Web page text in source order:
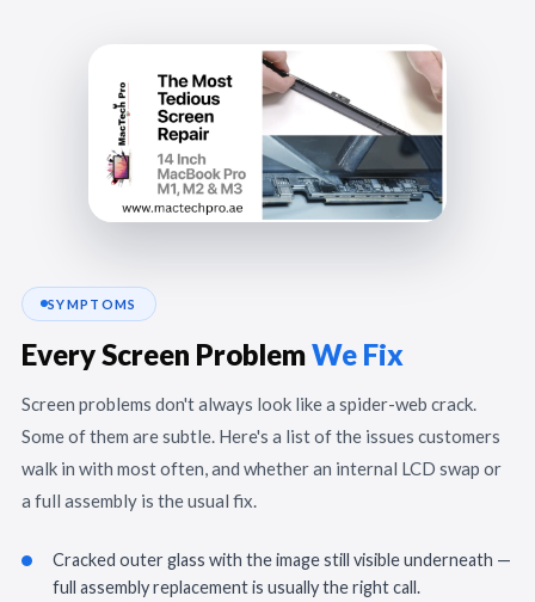
SYMPTOMS
Every Screen ProblemWe Fix
Screen problems don't always look like a spider-web crack.
Some of them are subtle. Here's a list of the issues customers
walk in with most often, and whether an internal LCD swap or
a full assembly is the usual fix.
Cracked outer glass with the image still visible underneath —
full assembly replacement is usually the right call.